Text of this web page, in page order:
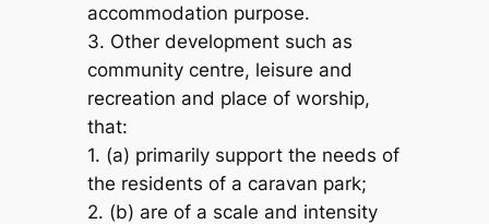
accommodation purpose.
3. Other development such as
community centre, leisure and
recreation and place of worship,
that:
1. (a) primarily support the needs of
the residents of a caravan park;
2. (b) are of a scale and intensity